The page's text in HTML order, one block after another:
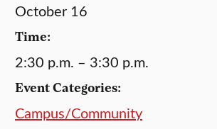
October 16
Time:
2:30 p.m. – 3:30 p.m.
Event Categories:
Campus/Community